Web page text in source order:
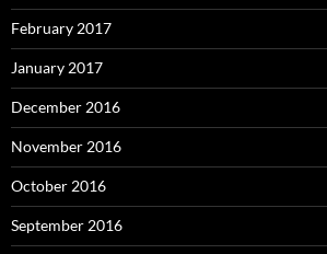
February 2017
January 2017
December 2016
November 2016
October 2016
September 2016